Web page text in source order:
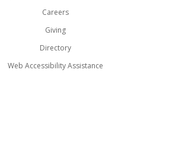
Careers
Giving
Directory
Web Accessibility Assistance